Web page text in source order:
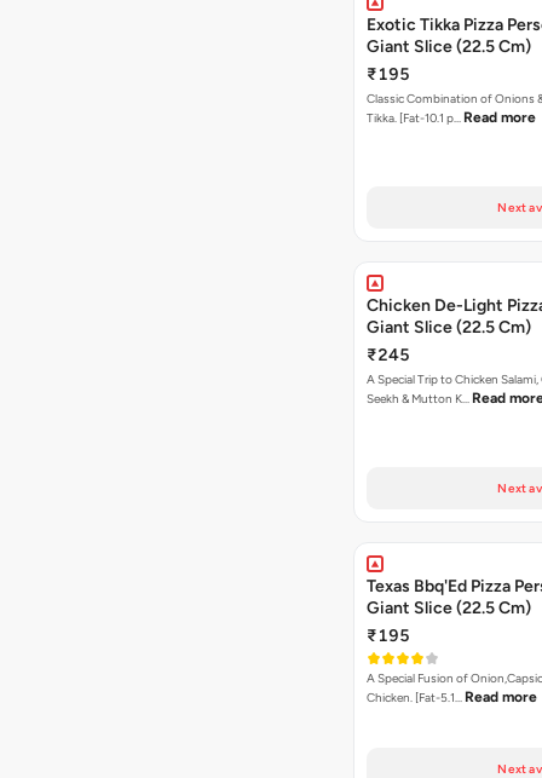
Exotic Tikka Pizza
Giant Slice (22.5 Cm)
₹195
Classic Combination of Onions
Tikka. [Fat-10.1 p… Read more
Next
Chicken De-Light
Giant Slice (22.5 Cm)
₹245
A Special Trip to Chicken
Seekh & Mutton K… Read
Next
Texas Bbq'Ed Pizza
Giant Slice (22.5 Cm)
₹195
A Special Fusion of
Chicken. [Fat-5.1… Read more
Next